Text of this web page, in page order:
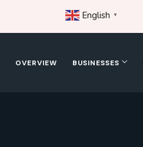
OVERVIEW BUSINESSES
English ▼